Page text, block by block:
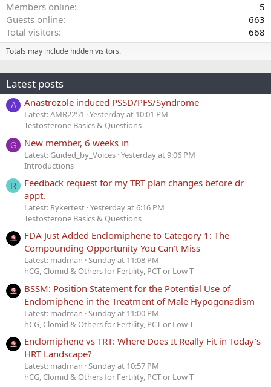
Members online
5
Guests online
663
Total visitors
668
Totals may include hidden visitors.
Latest posts
A Anastrozole induced PSSD/PFS/Syndrome
Latest: AMR2251
Yesterday at 10:01 PM
Testosterone Basics & Questions
G New member, 6 weeks in
Latest: Guided_by_Voices Yesterday at 9:06 PM
Introductions
R
Feedback request for my TRT plan changes before dr
appt.
Latest: Rykertest Yesterday at 6:16 PM
Testosterone Basics & Questions
FDA Just Added Enclomiphene to Category 1: The
Compounding Opportunity You Can't Miss
Latest: madman Sunday at 11:08 PM
hCG, Clomid & Others for Fertility, PCT or Low T
BSSM: Position Statement for the Potential Use of
Enclomiphene in the Treatment of Male Hypogonadism
Latest: madman Sunday at 11:00 PM
hCG, Clomid & Others for Fertility, PCT or Low T
Enclomiphene vs TRT: Where Does It Really Fit in Today’s
HRT Landscape?
Latest: madman Sunday at 10:57 PM
hCG, Clomid & Others for Fertility, PCT or Low T